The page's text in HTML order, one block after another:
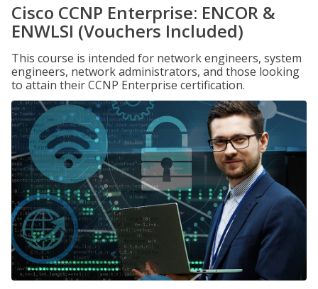
Cisco CCNP Enterprise: ENCOR &
ENWLSI (Vouchers Included)
This course is intended for network engineers, system
engineers, network administrators, and those looking
to attain their CCNP Enterprise certification.